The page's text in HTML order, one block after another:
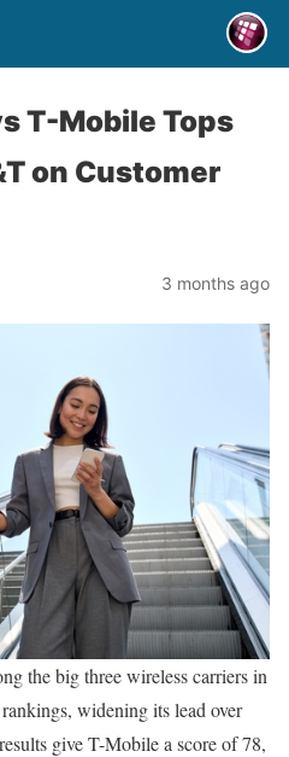
T-Mobile Tops
on Customer
3 months ago
the big three wireless carriers in
widening its lead over
give T-Mobile a score of 78,